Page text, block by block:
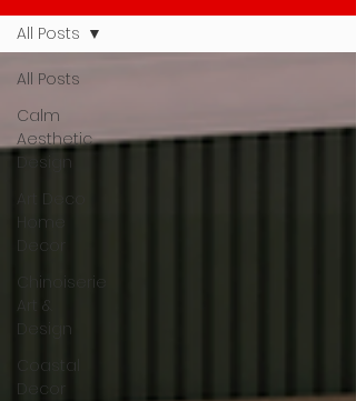
All Posts
Calm
Aesthetic
Design
Art Deco
Home
Decor
Chinoiserie
Art &
Design
Coastal
Decor
All Posts